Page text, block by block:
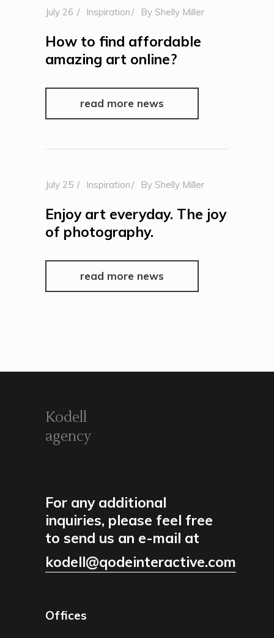
July 26 Inspiration By Shelly Miller
How to find affordable
amazing art online?
read more news
July 25 Inspiration By Shelly Miller
Enjoy art everyday. The joy
of photography.
read more news
Kodell
agency
For any additional
inquiries, please feel free
to send us an e-mail at
kodell@qodeinteractive.com
Offices